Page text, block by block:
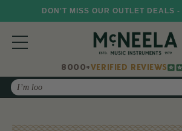
DON'T MISS OUR OUTLET DEALS
8000+VERIFIED REVIEWS
Search